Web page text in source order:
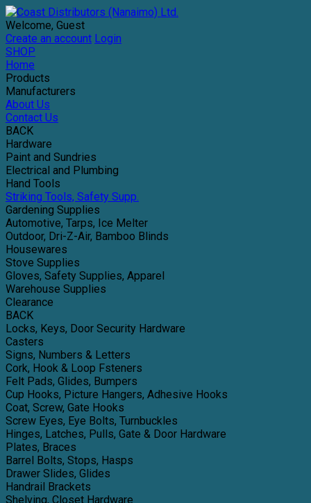
Welcome, Guest
Create an account Login
SHOP
Home
Products
Manufacturers
About Us
Contact Us
BACK
Hardware
Paint and Sundries
Electrical and Plumbing
Hand Tools
Striking Tools, Safety Supp.
Gardening Supplies
Automotive, Tarps, Ice Melter
Outdoor, Dri-Z-Air, Bamboo Blinds
Housewares
Stove Supplies
Gloves, Safety Supplies, Apparel
Warehouse Supplies
Clearance
BACK
Locks, Keys, Door Security Hardware
Casters
Signs, Numbers & Letters
Cork, Hook & Loop Fsteners
Felt Pads, Glides, Bumpers
Cup Hooks, Picture Hangers, Adhesive Hooks
Coat, Screw, Gate Hooks
Screw Eyes, Eye Bolts, Turnbuckles
Hinges, Latches, Pulls, Gate & Door Hardware
Plates, Braces
Barrel Bolts, Stops, Hasps
Drawer Slides, Glides
Handrail Brackets
Shelving, Closet Hardware